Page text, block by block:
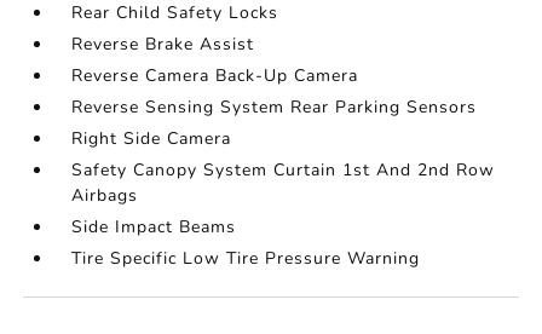
Rear Child Safety Locks
Reverse Brake Assist
Reverse Camera Back-Up Camera
Reverse Sensing System Rear Parking Sensors
Right Side Camera
Safety Canopy System Curtain 1st And 2nd Row
Airbags
Side Impact Beams
Tire Specific Low Tire Pressure Warning